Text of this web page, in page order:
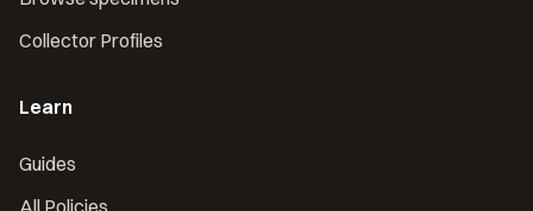
Collector Profiles
Learn
Guides
All Policies